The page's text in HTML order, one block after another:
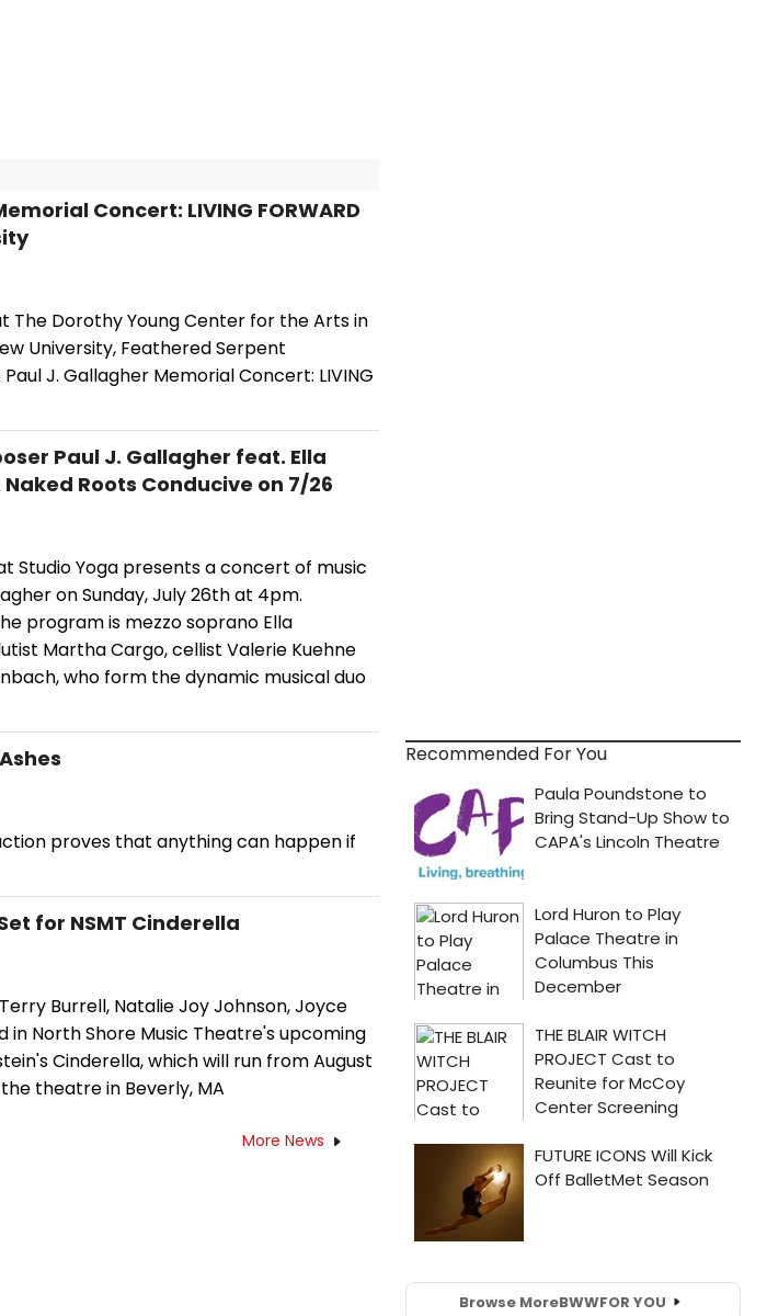
Concert: LIVING FORWARD
The Dorothy Young Center for the Arts in
University, Feathered Serpent
J. Gallagher Memorial Concert: LIVING
Paul J. Gallagher feat. Ella
Roots Conducive on 7/26
Studio Yoga presents a concert of music
on Sunday, July 26th at 4pm.
program is mezzo soprano Ella
Martha Cargo, cellist Valerie Kuehne
who form the dynamic musical duo
proves that anything can happen if
for NSMT Cinderella
Burrell, Natalie Joy Johnson, Joyce
North Shore Music Theatre's upcoming
Cinderella, which will run from August
theatre in Beverly, MA
More News
Recommended For You
Browse MoreBWWFOR YOU